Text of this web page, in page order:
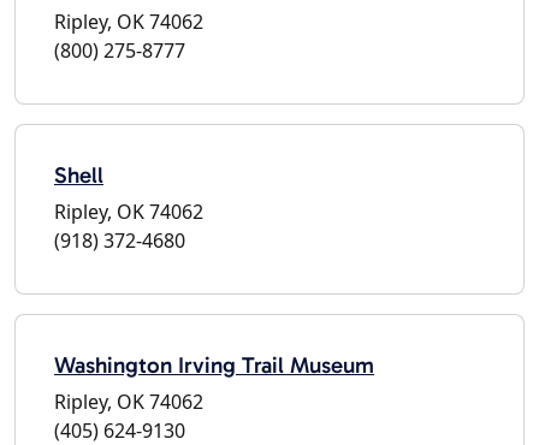
Ripley, OK 74062
(800) 275-8777
Shell
Ripley, OK 74062
(918) 372-4680
Washington Irving Trail Museum
Ripley, OK 74062
(405) 624-9130